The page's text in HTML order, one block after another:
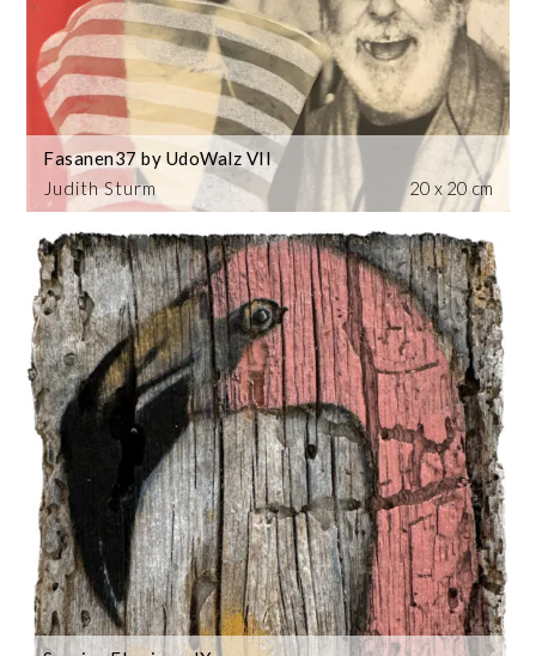
Judith Sturm
Fasanen37 by UdoWalz VII
20 x 20 cm